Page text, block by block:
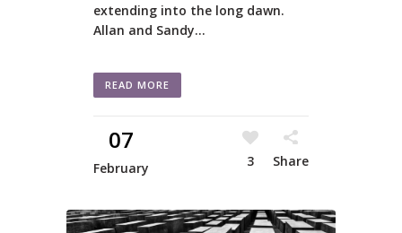
extending into the long dawn.
Allan and Sandy...
READ MORE
07
February 3 Share